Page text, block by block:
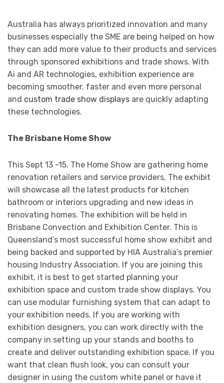
Australia has always prioritized innovation and many
businesses especially the SME are being helped on how
they can add more value to their products and services
through sponsored exhibitions and trade shows. With
Ai and AR technologies, exhibition experience are
becoming smoother, faster and even more personal
and custom trade show displays are quickly adapting
these technologies.
The Brisbane Home Show
This Sept 13 -15, The Home Show are gathering home
renovation retailers and service providers, The exhibit
will showcase all the latest products for kitchen
bathroom or interiors upgrading and new ideas in
renovating homes. The exhibition will be held in
Brisbane Convection and Exhibition Center. This is
Queensland’s most successful home show exhibit and
being backed and supported by HIA Australia’s premier
housing Industry Association. If you are joining this
exhibit, it is best to get started planning your
exhibition space and custom trade show displays. You
can use modular furnishing system that can adapt to
your exhibition needs. If you are working with
exhibition designers, you can work directly with the
company in setting up your stands and booths to
create and deliver outstanding exhibition space. If you
want that clean flush look, you can consult your
designer in using the custom white panel or have it